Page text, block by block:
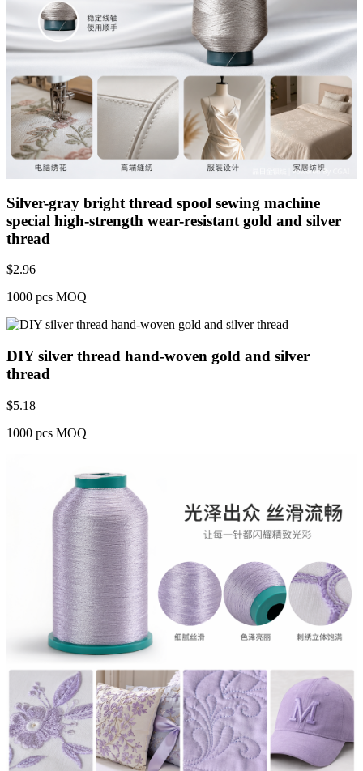
Silver-gray bright thread spool sewing machine
special high-strength wear-resistant gold and silver
thread
$2.96
1000 pcs MOQ
DIY silver thread hand-woven gold and silver
thread
$5.18
1000 pcs MOQ